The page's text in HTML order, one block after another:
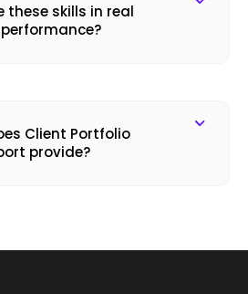
these skills in real
Client Portfolio
provide?